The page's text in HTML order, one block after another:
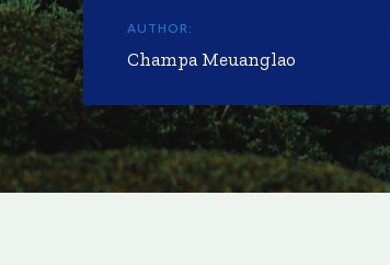
AUTHOR:
Champa Meuanglao